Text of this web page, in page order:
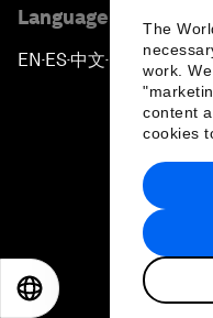
The
work.
content
cookies
Language editions
EN ▪ES▪中文▪ 日本語
Privacy
2026